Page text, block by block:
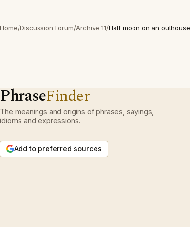
Home/Discussion Forum/Archive 11/Half moon on an outhouse
PhraseFinder
The meanings and origins of phrases, sayings,
idioms and expressions.
Add to preferred sources